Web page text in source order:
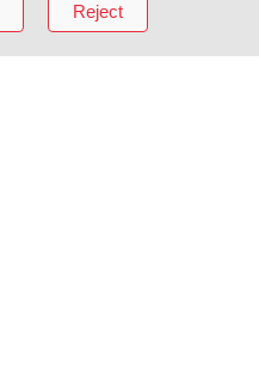
YouTube
Reject